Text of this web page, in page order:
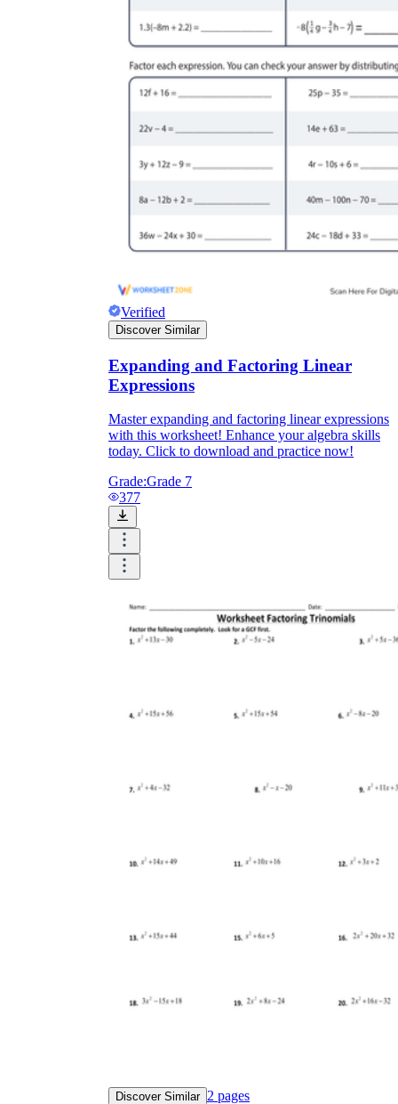
Verified
Discover Similar
Expanding and Factoring Linear
Expressions
Master expanding and factoring linear expressions
with this worksheet! Enhance your algebra skills
today. Click to download and practice now!
Grade:Grade 7
377
Discover Similar 2 pages